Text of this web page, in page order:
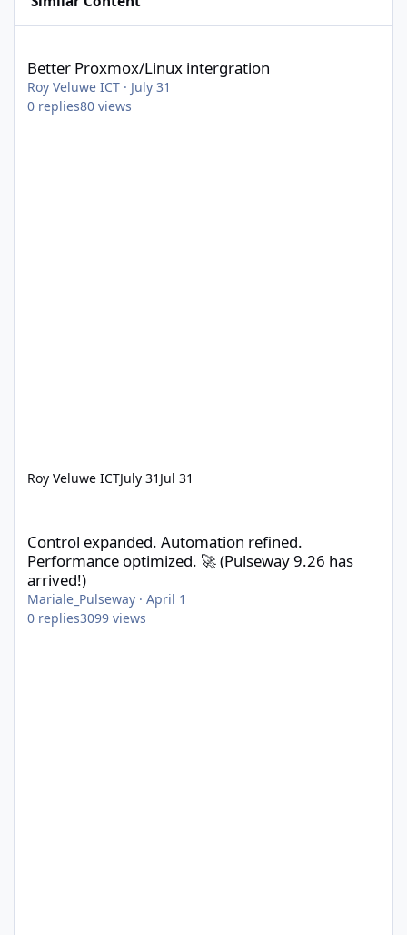
Better Proxmox/Linux intergration
Roy Veluwe ICT · July 31
0 replies80 views
Roy Veluwe ICTJuly 31 Jul 31
Control expanded. Automation refined.
Performance optimized. 🚀 (Pulseway 9.26 has
arrived!)
Mariale_Pulseway · April 1
0 replies3099 views